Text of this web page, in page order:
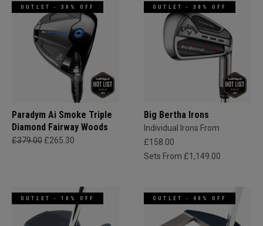
OUTLET - 30% OFF
Paradym Ai Smoke Triple
Diamond Fairway Woods
£379.00 £265.30
OUTLET - 30% OFF
Big Bertha Irons
Individual Irons From
£158.00
Sets From £1,149.00
OUTLET - 10% OFF OUTLET - 40% OFF